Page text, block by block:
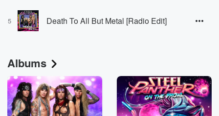
5 Death To All But Metal [Radio Edit]
Albums